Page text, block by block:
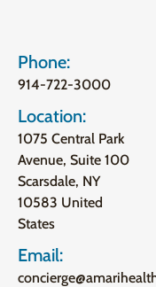
Phone:
914-722-3000
Location:
1075 Central Park
Avenue, Suite 100
Scarsdale, NY
10583 United
States
Email: